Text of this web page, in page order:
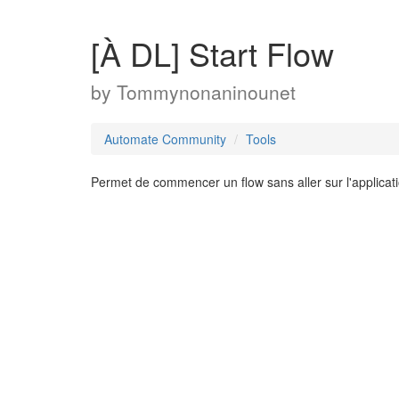
[À DL] Start Flow
by Tommynonaninounet
Automate Community Tools
Permet de commencer un flow sans aller sur